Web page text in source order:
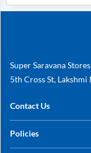
Super Saravana
5th Cross St,
Contact Us
+91 78249 78249
Policies